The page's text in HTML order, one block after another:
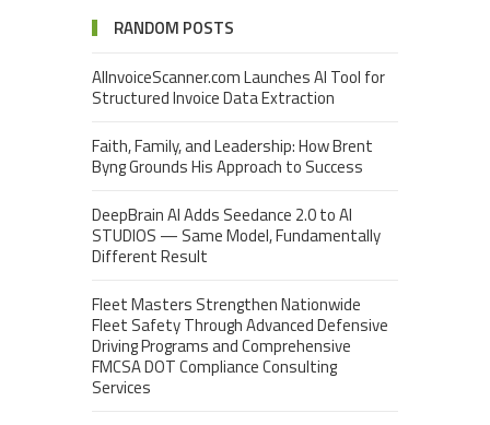
RANDOM POSTS
AIInvoiceScanner.com Launches AI Tool for
Structured Invoice Data Extraction
Faith, Family, and Leadership: How Brent
Byng Grounds His Approach to Success
DeepBrain AI Adds Seedance 2.0 to AI
STUDIOS — Same Model, Fundamentally
Different Result
Fleet Masters Strengthen Nationwide
Fleet Safety Through Advanced Defensive
Driving Programs and Comprehensive
FMCSA DOT Compliance Consulting
Services